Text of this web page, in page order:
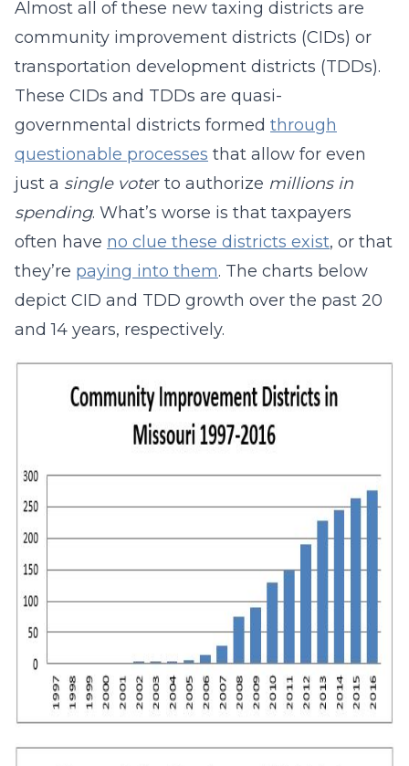
Almost all of these new taxing districts are
community improvement districts (CIDs) or
transportation development districts (TDDs).
These CIDs and TDDs are quasi-
governmental districts formed through
questionable processes that allow for even
just a single voter to authorize millions in
spending. What’s worse is that taxpayers
often have no clue these districts exist, or that
they’re paying into them. The charts below
depict CID and TDD growth over the past 20
and 14 years, respectively.